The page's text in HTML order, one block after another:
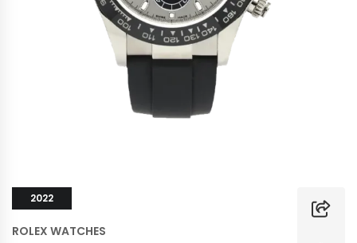
2022
ROLEX WATCHES